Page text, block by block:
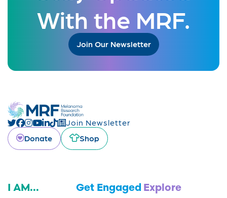
With the MRF.
Join Our Newsletter
Join Newsletter
Donate
Shop
I AM... Get Engaged Explore